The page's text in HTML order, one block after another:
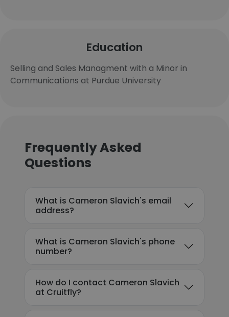
Education
Selling and Sales Managment with a Minor in
Communications at Purdue University
Frequently Asked
Questions
What is Cameron Slavich's email
address?
What is Cameron Slavich's phone
number?
How do I contact Cameron Slavich
at Cruitfly?